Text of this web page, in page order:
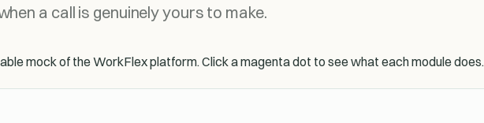
a call is genuinely yours to make.
mock of the WorkFlex platform. Click a magenta dot to see what each module does.